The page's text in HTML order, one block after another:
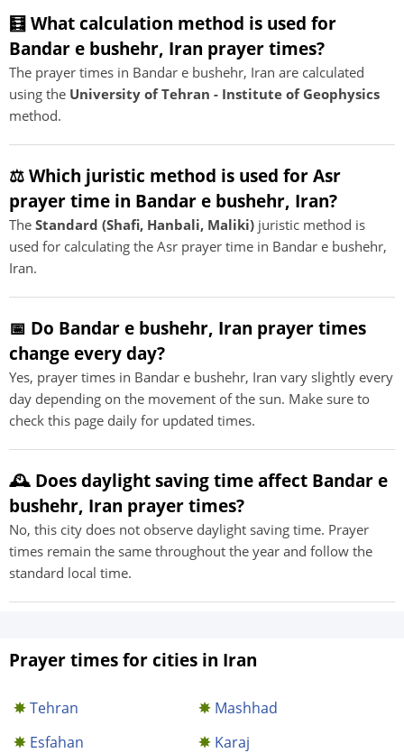
🧮 What calculation method is used for
Bandar e bushehr, Iran prayer times?
The prayer times in Bandar e bushehr, Iran are calculated
using the University of Tehran - Institute of Geophysics
method.
⚖️ Which juristic method is used for Asr
prayer time in Bandar e bushehr, Iran?
The Standard (Shafi, Hanbali, Maliki) juristic method is
used for calculating the Asr prayer time in Bandar e bushehr,
Iran.
📅 Do Bandar e bushehr, Iran prayer times
change every day?
Yes, prayer times in Bandar e bushehr, Iran vary slightly every
day depending on the movement of the sun. Make sure to
check this page daily for updated times.
🕰️ Does daylight saving time affect Bandar e
bushehr, Iran prayer times?
No, this city does not observe daylight saving time. Prayer
times remain the same throughout the year and follow the
standard local time.
Prayer times for cities in Iran
Tehran
Mashhad
Esfahan
Karaj